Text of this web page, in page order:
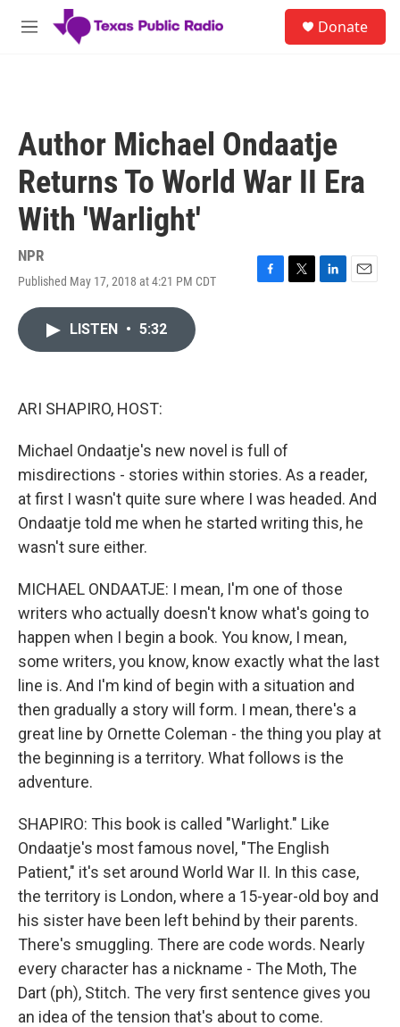
Skip to main content
M
Donate
Author Michael Ondaatje
Returns To World War II Era
With 'Warlight'
NPR
Published May 17, 2018 at 4:21 PM CDT
F
T
L
E
LISTEN • 5:32
ARI SHAPIRO, HOST:
Michael Ondaatje's new novel is full of
misdirections - stories within stories. As a reader,
at first I wasn't quite sure where I was headed. And
Ondaatje told me when he started writing this, he
wasn't sure either.
MICHAEL ONDAATJE: I mean, I'm one of those
writers who actually doesn't know what's going to
happen when I begin a book. You know, I mean,
some writers, you know, know exactly what the last
line is. And I'm kind of begin with a situation and
then gradually a story will form. I mean, there's a
great line by Ornette Coleman - the thing you play at
the beginning is a territory. What follows is the
adventure.
SHAPIRO: This book is called "Warlight." Like
Ondaatje's most famous novel, "The English
Patient," it's set around World War II. In this case,
the territory is London, where a 15-year-old boy and
his sister have been left behind by their parents.
There's smuggling. There are code words. Nearly
every character has a nickname - The Moth, The
Dart (ph), Stitch. The very first sentence gives you
an idea of the tension that's about to come.